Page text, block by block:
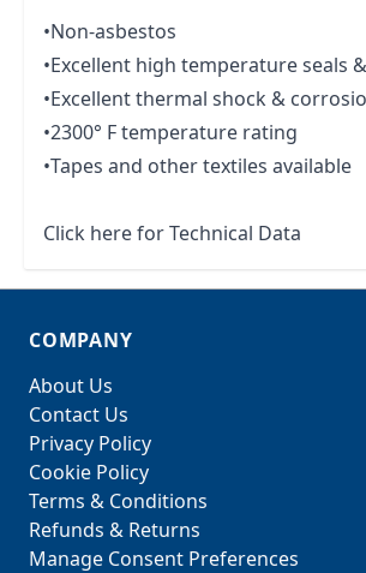
•Non-asbestos
•Excellent high temperature seals
•Excellent thermal shock &
•2300° F temperature rating
•Tapes and other textiles available
Click here for Technical Data
COMPANY
About Us
Contact Us
Privacy Policy
Cookie Policy
Terms & Conditions
Refunds & Returns
Manage Consent Preferences